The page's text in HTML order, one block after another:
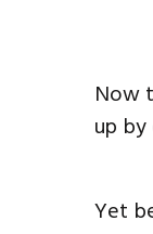
Now
up
Yet